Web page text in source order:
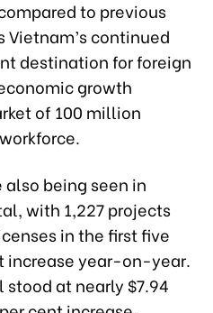
to previous
continued
destination for foreign
growth
of 100 million
also being seen in
with 1,227 projects
in the first five
increase year-on-year.
at nearly $7.94